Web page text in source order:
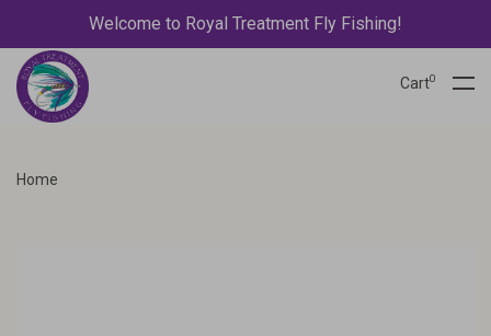
Welcome to Royal Treatment Fly Fishing!
Cart0
Home